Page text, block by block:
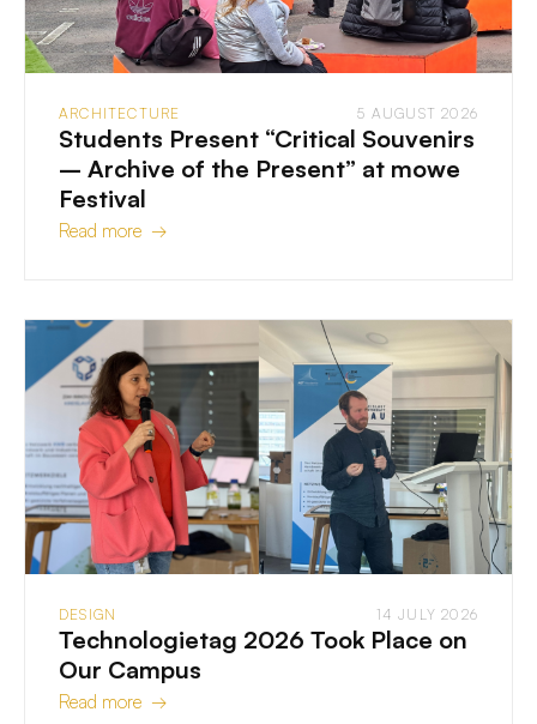
ARCHITECTURE 5 AUGUST 2026
Students Present “Critical Souvenirs
– Archive of the Present” at mowe
Festival
Read more →
DESIGN 14 JULY 2026
Technologietag 2026 Took Place on
Our Campus
Read more →